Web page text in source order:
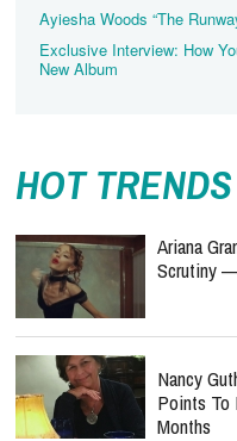
Ayiesha Woods “The
Exclusive Interview: How
New Album
HOT TRENDS
Ariana
Scrutiny
Nancy
Points To
Months